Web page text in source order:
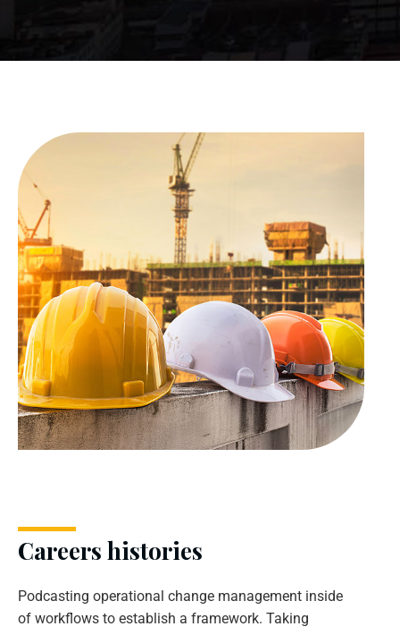
Careers histories
Podcasting operational change management inside
of workflows to establish a framework. Taking